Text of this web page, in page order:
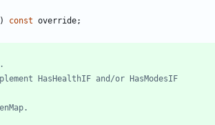
) const override;